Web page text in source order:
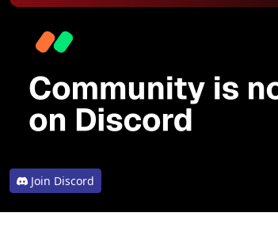
Join Discord